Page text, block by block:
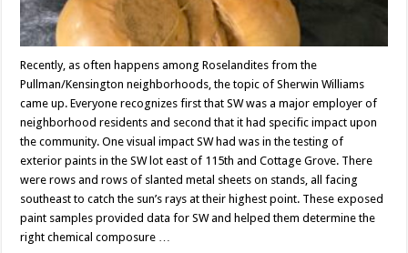
Recently, as often happens among Roselandites from the
Pullman/Kensington neighborhoods, the topic of Sherwin Williams
came up. Everyone recognizes first that SW was a major employer of
neighborhood residents and second that it had specific impact upon
the community. One visual impact SW had was in the testing of
exterior paints in the SW lot east of 115th and Cottage Grove. There
were rows and rows of slanted metal sheets on stands, all facing
southeast to catch the sun’s rays at their highest point. These exposed
paint samples provided data for SW and helped them determine the
right chemical composure …